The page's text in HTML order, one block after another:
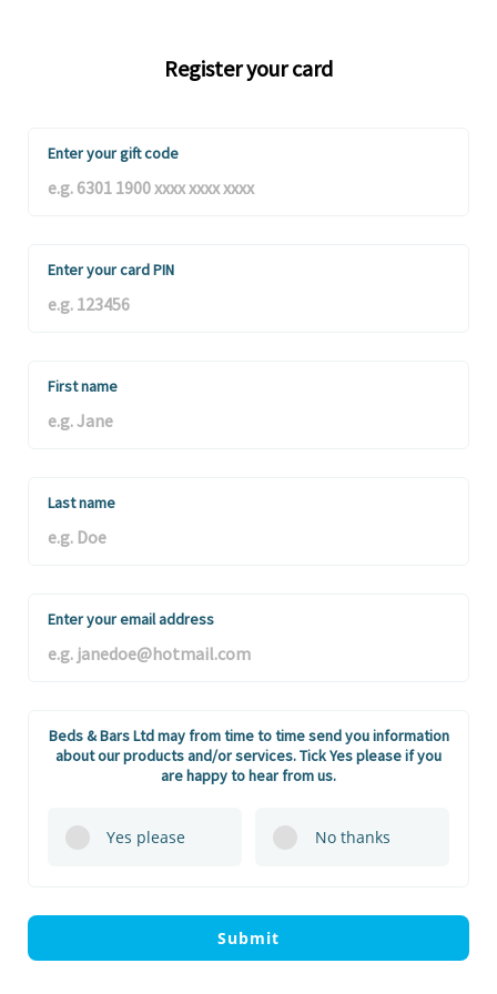
Register your card
Enter your gift code
Enter your card PIN
First name
Last name
Enter your email address
Beds & Bars Ltd may from time to time send you information
about our products and/or services. Tick Yes please if you
are happy to hear from us.
Yes please No thanks
Submit